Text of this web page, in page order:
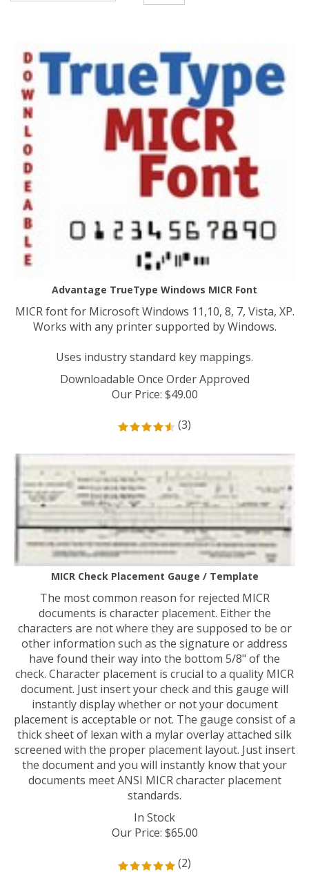
Advantage TrueType Windows MICR Font
MICR font for Microsoft Windows 11,10, 8, 7, Vista, XP.
Works with any printer supported by Windows.
Uses industry standard key mappings.
Downloadable Once Order Approved
Our Price: $ 49.00
(3)
MICR Check Placement Gauge / Template
The most common reason for rejected MICR
documents is character placement. Either the
characters are not where they are supposed to be or
other information such as the signature or address
have found their way into the bottom 5/8" of the
check. Character placement is crucial to a quality MICR
document. Just insert your check and this gauge will
instantly display whether or not your document
placement is acceptable or not. The gauge consist of a
thick sheet of lexan with a mylar overlay attached silk
screened with the proper placement layout. Just insert
the document and you will instantly know that your
documents meet ANSI MICR character placement
standards.
In Stock
Our Price: $65.00
(2)